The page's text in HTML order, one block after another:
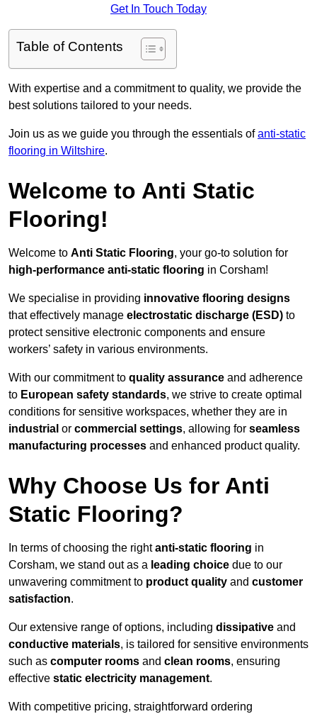
Get In Touch Today
Table of Contents
With expertise and a commitment to quality, we provide the
best solutions tailored to your needs.
Join us as we guide you through the essentials ofanti-static
flooring in Wiltshire.
Welcome to Anti Static
Flooring!
Welcome to Anti Static Flooring, your go-to solution for
high-performance anti-static flooring in Corsham!
We specialise in providing innovative flooring designs
that effectively manage electrostatic discharge (ESD) to
protect sensitive electronic components and ensure
workers’ safety in various environments.
With our commitment to quality assurance and adherence
to European safety standards, we strive to create optimal
conditions for sensitive workspaces, whether they are in
industrial or commercial settings, allowing for seamless
manufacturing processes and enhanced product quality.
Why Choose Us for Anti
Static Flooring?
In terms of choosing the rightanti-static flooring in
Corsham, we stand out as a leading choice due to our
unwavering commitment to product quality and customer
satisfaction.
Our extensive range of options, including dissipative and
conductive materials, is tailored for sensitive environments
such as computer rooms and clean rooms, ensuring
effective static electricity management.
With competitive pricing, straightforward ordering